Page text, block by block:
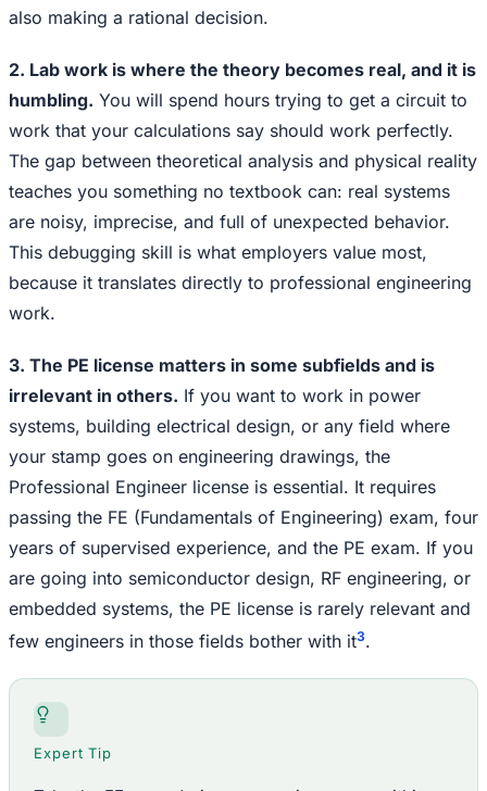
also making a rational decision.
2. Lab work is where the theory becomes real, and it is
humbling. You will spend hours trying to get a circuit to
work that your calculations say should work perfectly.
The gap between theoretical analysis and physical reality
teaches you something no textbook can: real systems
are noisy, imprecise, and full of unexpected behavior.
This debugging skill is what employers value most,
because it translates directly to professional engineering
work.
3. The PE license matters in some subfields and is
irrelevant in others. If you want to work in power
systems, building electrical design, or any field where
your stamp goes on engineering drawings, the
Professional Engineer license is essential. It requires
passing the FE (Fundamentals of Engineering) exam, four
years of supervised experience, and the PE exam. If you
are going into semiconductor design, RF engineering, or
embedded systems, the PE license is rarely relevant and
few engineers in those fields bother with it3.
Expert Tip